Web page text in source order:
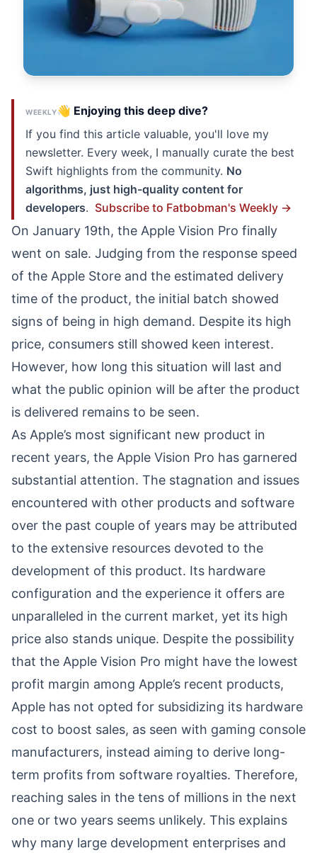
WEEKLY👋 Enjoying this deep dive?
If you find this article valuable, you'll love my
newsletter. Every week, I manually curate the best
Swift highlights from the community. No
algorithms, just high-quality content for
developers. Subscribe to Fatbobman's Weekly →
On January 19th, the Apple Vision Pro finally
went on sale. Judging from the response speed
of the Apple Store and the estimated delivery
time of the product, the initial batch showed
signs of being in high demand. Despite its high
price, consumers still showed keen interest.
However, how long this situation will last and
what the public opinion will be after the product
is delivered remains to be seen.
As Apple’s most significant new product in
recent years, the Apple Vision Pro has garnered
substantial attention. The stagnation and issues
encountered with other products and software
over the past couple of years may be attributed
to the extensive resources devoted to the
development of this product. Its hardware
configuration and the experience it offers are
unparalleled in the current market, yet its high
price also stands unique. Despite the possibility
that the Apple Vision Pro might have the lowest
profit margin among Apple’s recent products,
Apple has not opted for subsidizing its hardware
cost to boost sales, as seen with gaming console
manufacturers, instead aiming to derive long-
term profits from software royalties. Therefore,
reaching sales in the tens of millions in the next
one or two years seems unlikely. This explains
why many large development enterprises and